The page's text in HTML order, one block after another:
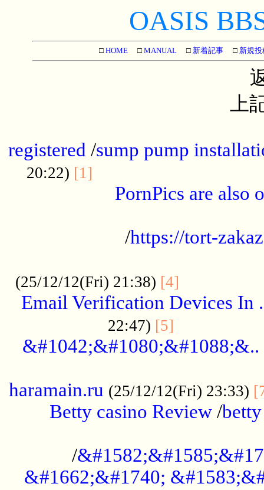
OASIS
□ HOME □ MANUAL □ 新着記事 □ 新規投
上
registered /sump pump
20:22) [1]
PornPics are also
/https://tort-
(25/12/12(Fri) 21:38) [4]
Email Verification Devices In
22:47) [5]
&#1042;&#1080;&#1088;&..
haramain.ru (25/12/12(Fri) 23:33)
Betty casino Review /
/
&#1662;&#1740;